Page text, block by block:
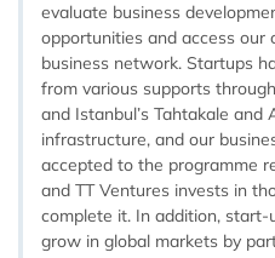
evaluate business
opportunities and access our
business network. Startups
from various supports
and Istanbul’s Tahtakale and
infrastructure, and our
accepted to the programme
and TT Ventures invests in
complete it. In addition,
grow in global markets by